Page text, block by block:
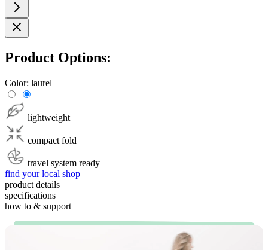
Product Options:
Color: laurel
lightweight
compact fold
travel system ready
find your local shop
product details
specifications
how to & support